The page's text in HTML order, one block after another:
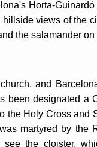
Horta-
views of the
the salamander
and
been designated a
the Holy Cross
martyred by the
see the cloister,